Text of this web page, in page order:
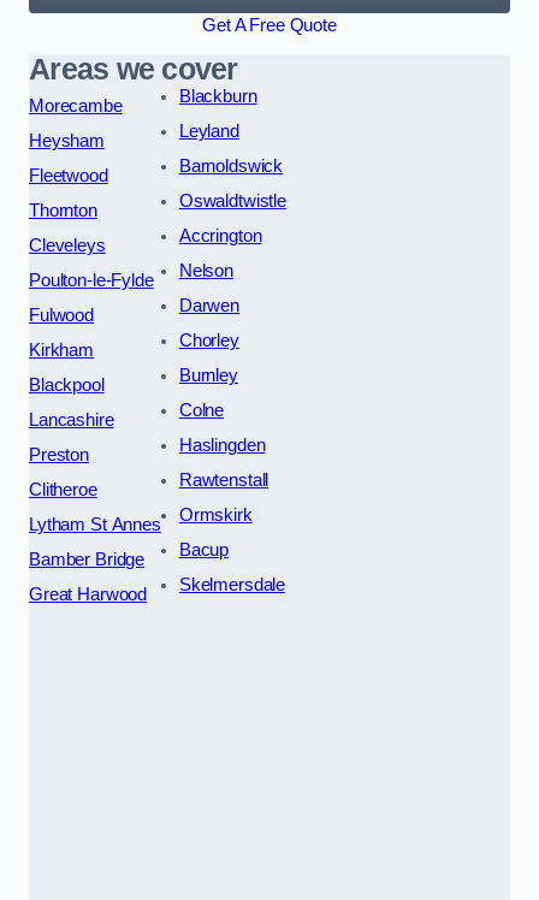
Get A Free Quote
Areas we cover
Morecambe
Heysham
Fleetwood
Thornton
Cleveleys
Poulton-le-Fylde
Fulwood
Kirkham
Blackpool
Lancashire
Preston
Clitheroe
Lytham St Annes
Bamber Bridge
Great Harwood
Blackburn
Leyland
Barnoldswick
Oswaldtwistle
Accrington
Nelson
Darwen
Chorley
Burnley
Colne
Haslingden
Rawtenstall
Ormskirk
Bacup
Skelmersdale